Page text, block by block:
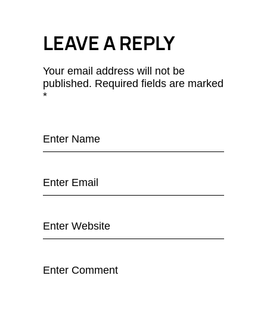
LEAVE A REPLY
Your email address will not be
published. Required fields are marked
*